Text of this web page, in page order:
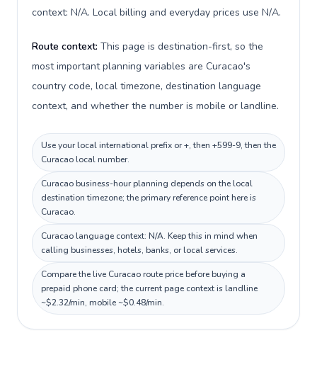
context: N/A. Local billing and everyday prices use N/A.
Route context: This page is destination-first, so the
most important planning variables are Curacao's
country code, local timezone, destination language
context, and whether the number is mobile or landline.
Use your local international prefix or +, then +599-9, then the
Curacao local number.
Curacao business-hour planning depends on the local
destination timezone; the primary reference point here is
Curacao.
Curacao language context: N/A. Keep this in mind when
calling businesses, hotels, banks, or local services.
Compare the live Curacao route price before buying a
prepaid phone card; the current page context is landline
~$2.32/min, mobile ~$0.48/min.